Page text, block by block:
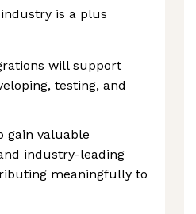
is a plus
will support
testing, and
gain valuable
industry-leading
meaningfully to